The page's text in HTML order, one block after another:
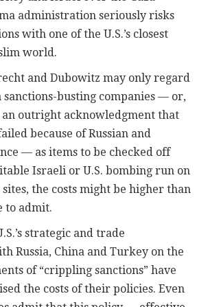
administration seriously risks
with one of the U.S.’s closest
world.
and Dubowitz may only regard
sanctions-busting companies — or,
outright acknowledgment that
because of Russian and
— as items to be checked off
Israeli or U.S. bombing run on
the costs might be higher than
to admit.
strategic and trade
Russia, China and Turkey on the
of “crippling sanctions” have
the costs of their policies. Even